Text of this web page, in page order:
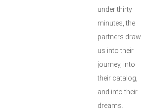
under thirty
minutes, the
partners draw
us into their
journey, into
their catalog,
and into their
dreams.